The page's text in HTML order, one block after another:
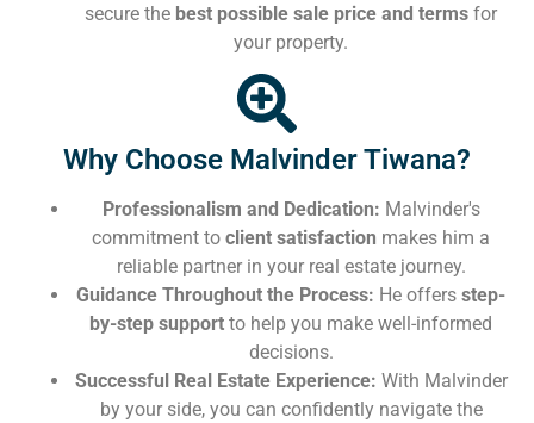
secure the best possible sale price and terms for
your property.
Why Choose Malvinder Tiwana?
Professionalism and Dedication: Malvinder's
commitment to client satisfaction makes him a
reliable partner in your real estate journey.
Guidance Throughout the Process: He offers step-
by-step support to help you make well-informed
decisions.
Successful Real Estate Experience: With Malvinder
by your side, you can confidently navigate the